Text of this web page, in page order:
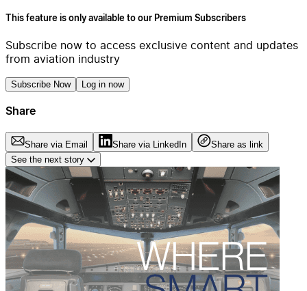
This feature is only available to our Premium Subscribers
Subscribe now to access exclusive content and updates
from aviation industry
Subscribe Now Log in now
Share
Share via Email Share via LinkedIn
Share as link
See the next story